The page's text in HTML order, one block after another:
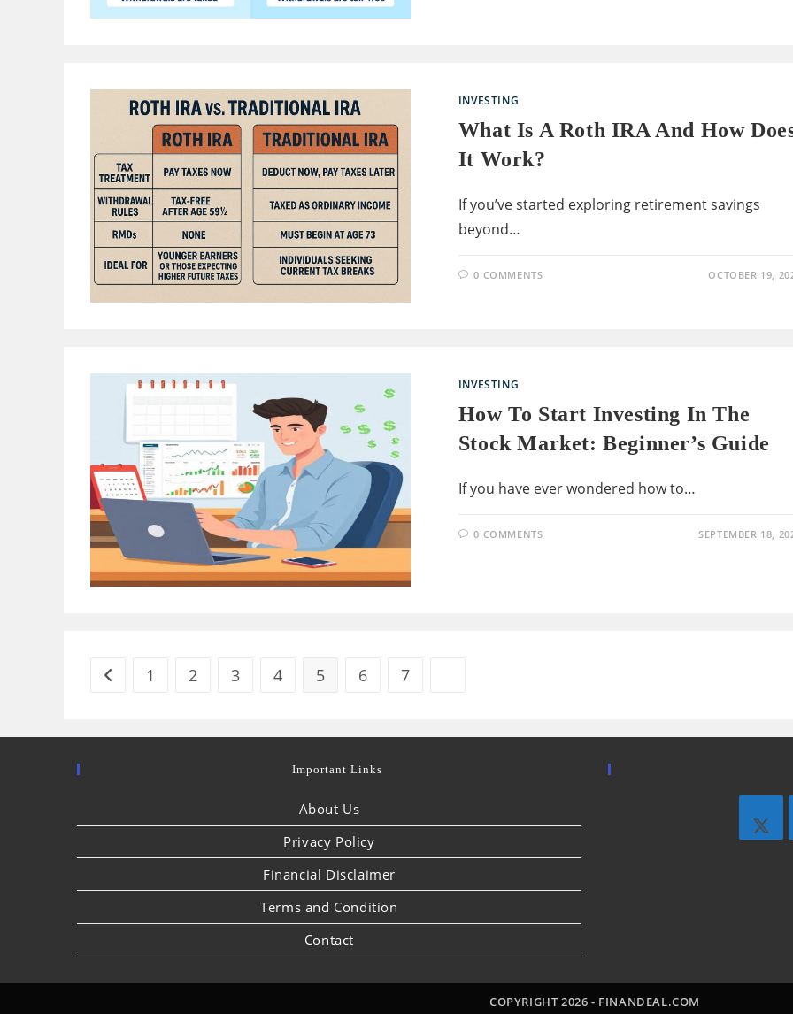
INVESTING
What Is A Roth IRA And How
It Work?
If you’ve started exploring retirement savings
beyond…
0 COMMENTS OCTOBER 19,
INVESTING
How To Start Investing In The
Stock Market: Beginner’s Guide
If you have ever wondered how to…
0 COMMENTS SEPTEMBER 18,
Go to the previous page
1 2 3 4 5 6 7
Important Links
About Us
Privacy Policy
Financial Disclaimer
Terms and Condition
Contact
COPYRIGHT 2026 - FINANDEAL.COM